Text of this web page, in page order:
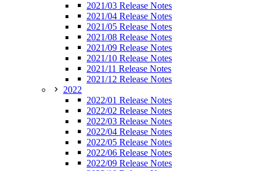
2021/03 Release Notes
2021/04 Release Notes
2021/05 Release Notes
2021/08 Release Notes
2021/09 Release Notes
2021/10 Release Notes
2021/11 Release Notes
2021/12 Release Notes
2022
2022/01 Release Notes
2022/02 Release Notes
2022/03 Release Notes
2022/04 Release Notes
2022/05 Release Notes
2022/06 Release Notes
2022/09 Release Notes